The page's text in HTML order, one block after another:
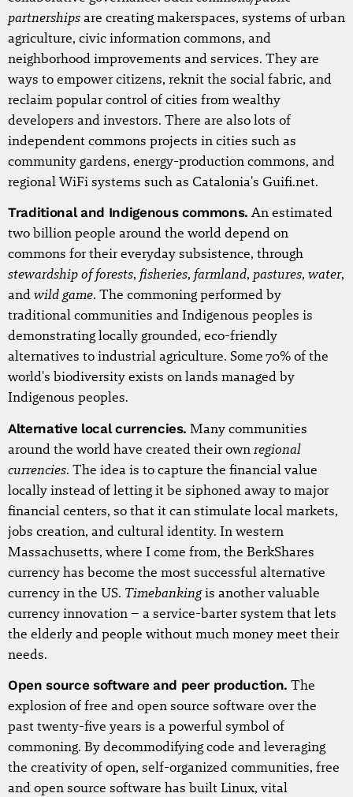
partnerships are creating makerspaces, systems of urban
agriculture, civic information commons, and
neighborhood improvements and services. They are
ways to empower citizens, reknit the social fabric, and
reclaim popular control of cities from wealthy
developers and investors. There are also lots of
independent commons projects in cities such as
community gardens, energy-production commons, and
regional WiFi systems such as Catalonia's Guifi.net.
Traditional and Indigenous commons. An estimated
two billion people around the world depend on
commons for their everyday subsistence, through
stewardship of forests, fisheries, farmland, pastures, water,
and wild game. The commoning performed by
traditional communities and Indigenous peoples is
demonstrating locally grounded, eco-friendly
alternatives to industrial agriculture. Some 70% of the
world's biodiversity exists on lands managed by
Indigenous peoples.
Alternative local currencies. Many communities
around the world have created their own regional
currencies. The idea is to capture the financial value
locally instead of letting it be siphoned away to major
financial centers, so that it can stimulate local markets,
jobs creation, and cultural identity. In western
Massachusetts, where I come from, the BerkShares
currency has become the most successful alternative
currency in the US. Timebankingis another valuable
currency innovation – a service-barter system that lets
the elderly and people without much money meet their
needs.
Open source software and peer production. The
explosion of free and open source software over the
past twenty-five years is a powerful symbol of
commoning. By decommodifying code and leveraging
the creativity of open, self-organized communities, free
and open source software has built Linux, vital